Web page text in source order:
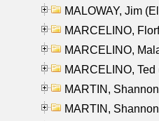
MALOWAY, Jim
MARCELINO,
MARCELINO,
MARCELINO,
MARTIN,
MARTIN,